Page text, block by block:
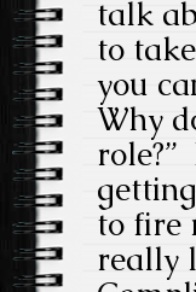
talk
to
you
Why
to fire
really